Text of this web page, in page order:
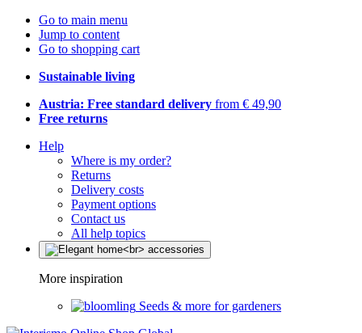
Go to main menu
Jump to content
Go to shopping cart
Sustainable living
Austria: Free standard delivery from € 49,90
Free returns
Help
Where is my order?
Returns
Delivery costs
Payment options
Contact us
All help topics
More inspiration
Seeds & more for gardeners